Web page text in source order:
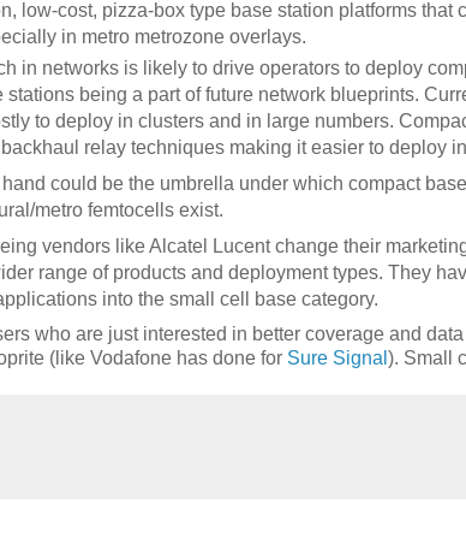
low-cost, pizza-box type base station platforms that
in metro metrozone overlays.
in networks is likely to drive operators to deploy
stations being a part of future network blueprints.
to deploy in clusters and in large numbers.
relay techniques making it easier to deploy
could be the umbrella under which compact
metro femtocells exist.
vendors like Alcatel Lucent change their
range of products and deployment types. They
into the small cell base category.
who are just interested in better coverage and
(like Vodafone has done for Sure Signal ). Small